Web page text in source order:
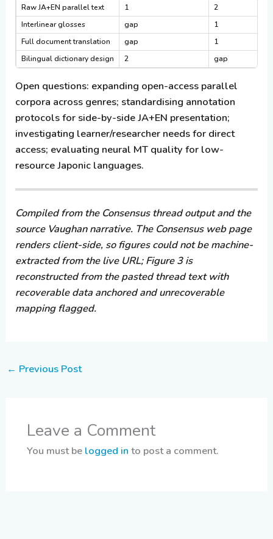
Raw JA+EN parallel text
1
2
Interlinear glosses
gap
1
Full document translation
gap
1
Bilingual dictionary design
2 gap
Open questions: expanding open-access parallel
corpora across genres; standardising annotation
protocols for side-by-side JA+EN presentation;
investigating learner/researcher needs for direct
access; evaluating neural MT quality for low-
resource Japonic languages.
Compiled from the Consensus thread output and the
source Vaughan narrative. The Consensus web page
renders client-side, so figures could not be machine-
extracted from the live URL; Figure 3 is
reconstructed from the pasted thread text with
recoverable data anchored and unrecoverable
mapping flagged.
← Previous Post
Leave a Comment
You must be logged in to post a comment.